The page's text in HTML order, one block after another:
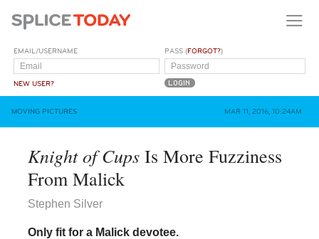
EMAIL/USERNAME
NEW USER?
PASS (FORGOT?)
MOVING PICTURES MAR 11, 2016, 10:24AM
Knight of CupsIs More Fuzziness
From Malick
Stephen Silver
Only fit for a Malick devotee.